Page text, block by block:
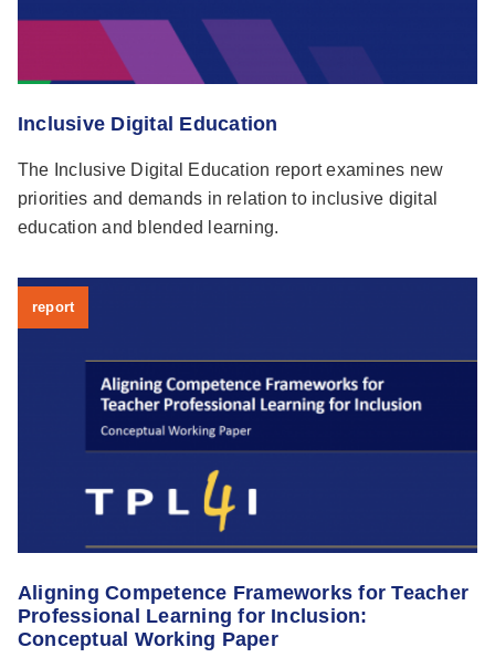
Inclusive Digital Education
The Inclusive Digital Education report examines new
priorities and demands in relation to inclusive digital
education and blended learning.
Aligning Competence Frameworks for Teacher
Professional Learning for Inclusion:
Conceptual Working Paper
report